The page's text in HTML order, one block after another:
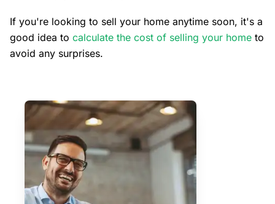
If you're looking to sell your home anytime soon, it's a
good idea to calculate the cost of selling your home to
avoid any surprises.